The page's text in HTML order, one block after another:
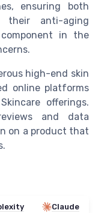
ensuring both
their anti-aging
in the
high-end skin
online platforms
offerings.
and data
on a product that
Claude